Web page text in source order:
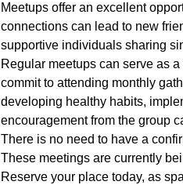
Meetups offer an excellent
connections can lead to new
supportive individuals sharing
Regular meetups can serve as
commit to attending monthly
developing healthy habits,
encouragement from the group
There is no need to have a
These meetings are currently
Reserve your place today, as